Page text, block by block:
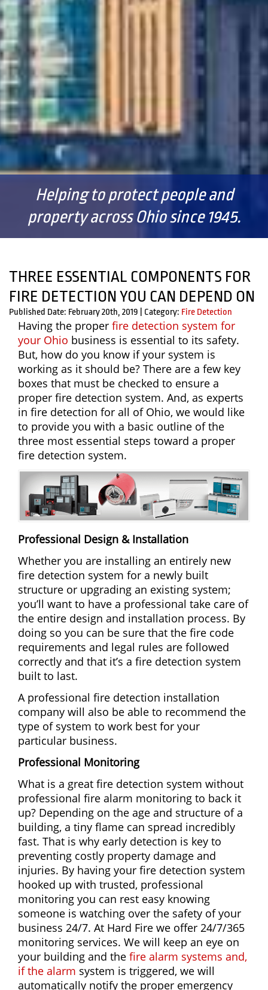
Helping to protect people and
property across Ohio since 1945.
THREE ESSENTIAL COMPONENTS FOR
FIRE DETECTION YOU CAN DEPEND ON
Published Date: February 20th, 2019 Category: Fire Detection
Having the proper fire detection system for
your Ohio business is essential to its safety.
But, how do you know if your system is
working as it should be? There are a few key
boxes that must be checked to ensure a
proper fire detection system. And, as experts
in fire detection for all of Ohio, we would like
to provide you with a basic outline of the
three most essential steps toward a proper
fire detection system.
Professional Design & Installation
Whether you are installing an entirely new
fire detection system for a newly built
structure or upgrading an existing system;
you’ll want to have a professional take care of
the entire design and installation process. By
doing so you can be sure that the fire code
requirements and legal rules are followed
correctly and that it’s a fire detection system
built to last.
A professional fire detection installation
company will also be able to recommend the
type of system to work best for your
particular business.
Professional Monitoring
What is a great fire detection system without
professional fire alarm monitoring to back it
up? Depending on the age and structure of a
building, a tiny flame can spread incredibly
fast. That is why early detection is key to
preventing costly property damage and
injuries. By having your fire detection system
hooked up with trusted, professional
monitoring you can rest easy knowing
someone is watching over the safety of your
business 24/7. At Hard Fire we offer 24/7/365
monitoring services. We will keep an eye on
your building and the fire alarm systems and,
if the alarm system is triggered, we will
automatically notify the proper emergency